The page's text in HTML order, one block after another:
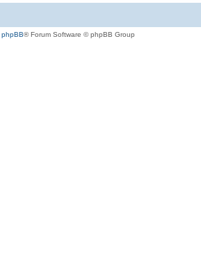
phpBB® Forum Software © phpBB Group